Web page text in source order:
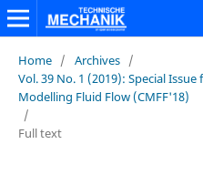
Home / Archives /
Vol. 39 No. 1 (2019): Special
Modelling Fluid Flow (CMFF'18)
/
Full text